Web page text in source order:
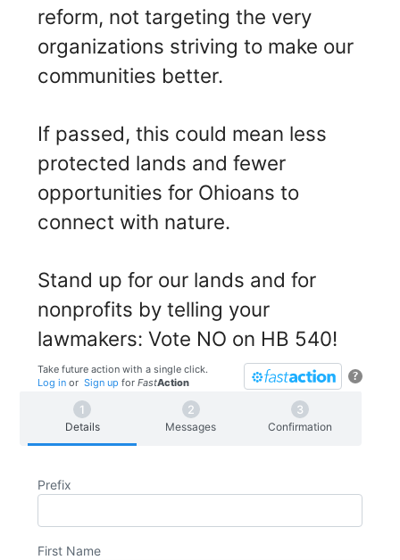
reform, not targeting the very
organizations striving to make our
communities better.
If passed, this could mean less
protected lands and fewer
opportunities for Ohioans to
connect with nature.
Stand up for our lands and for
nonprofits by telling your
lawmakers: Vote NO on HB 540!
?
Take future action with a single click.
Log in orSign up forFastAction
Details Messages Confirmation
Prefix
First Name